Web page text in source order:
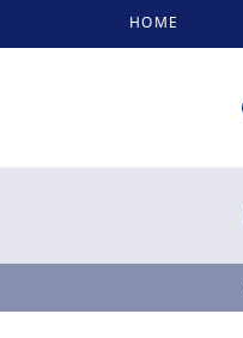
HOME